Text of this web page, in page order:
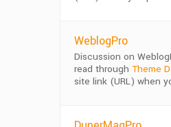
WeblogPro
Discussion on
read through Theme
site link (URL) when